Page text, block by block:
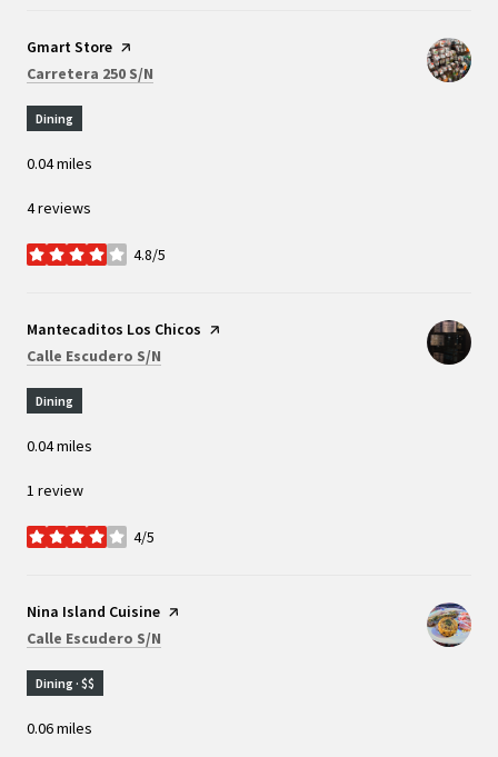
Visit the
Gmart Store page on Yelp
Search
Carretera 250 S/N
Dining
0.04miles
4 reviews
4.8/5
stars
Visit the
Mantecaditos Los Chicos page on Yelp
Search
Calle Escudero S/N
Dining
0.04miles
1 review
4/5
stars
Visit the
Nina Island Cuisine page on Yelp
Search
Calle Escudero S/N
Dining · $$
0.06miles